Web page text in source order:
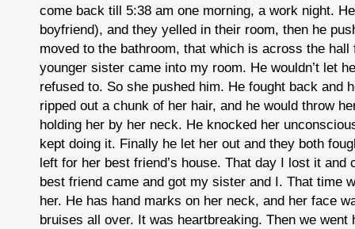
come back till 5:38 am one morning, a work night.
boyfriend), and they yelled in their room, then he
moved to the bathroom, that which is across the hall
younger sister came into my room. He wouldn’t let
refused to. So she pushed him. He fought back and
ripped out a chunk of her hair, and he would throw
holding her by her neck. He knocked her
kept doing it. Finally he let her out and they both
left for her best friend’s house. That day I lost it and
best friend came and got my sister and I. That time
her. He has hand marks on her neck, and her face
bruises all over. It was heartbreaking. Then we went